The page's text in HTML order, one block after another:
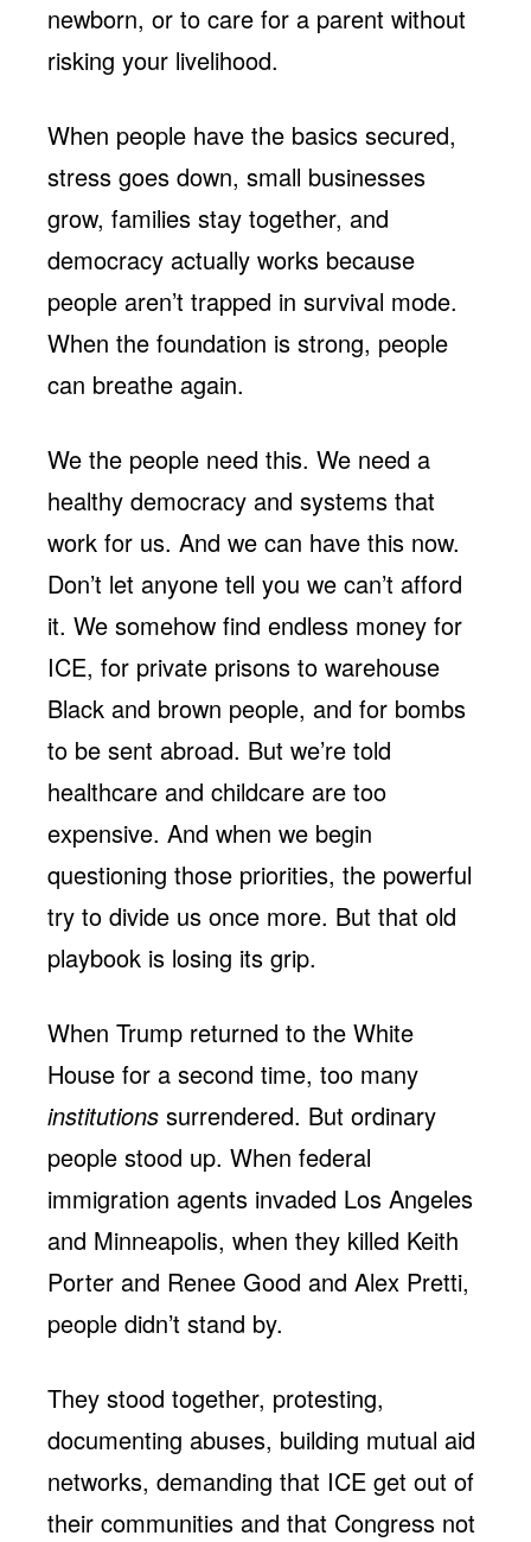
newborn, or to care for a parent without
risking your livelihood.
When people have the basics secured,
stress goes down, small businesses
grow, families stay together, and
democracy actually works because
people aren’t trapped in survival mode.
When the foundation is strong, people
can breathe again.
We the people need this. We need a
healthy democracy and systems that
work for us. And we can have this now.
Don’t let anyone tell you we can’t afford
it. We somehow find endless money for
ICE, for private prisons to warehouse
Black and brown people, and for bombs
to be sent abroad. But we’re told
healthcare and childcare are too
expensive. And when we begin
questioning those priorities, the powerful
try to divide us once more. But that old
playbook is losing its grip.
When Trump returned to the White
House for a second time, too many
institutions surrendered. But ordinary
people stood up. When federal
immigration agents invaded Los Angeles
and Minneapolis, when they killed Keith
Porter and Renee Good and Alex Pretti,
people didn’t stand by.
They stood together, protesting,
documenting abuses, building mutual aid
networks, demanding that ICE get out of
their communities and that Congress not